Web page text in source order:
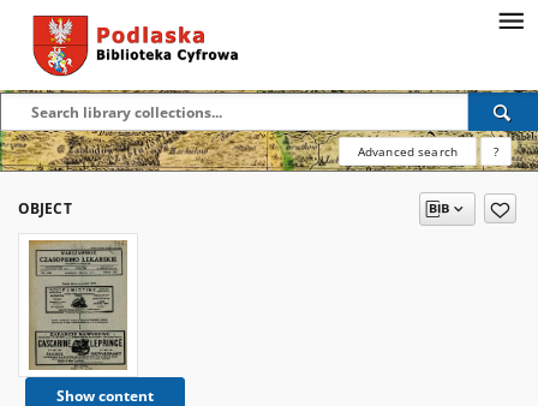
Advanced search ?
OBJECT
Show content